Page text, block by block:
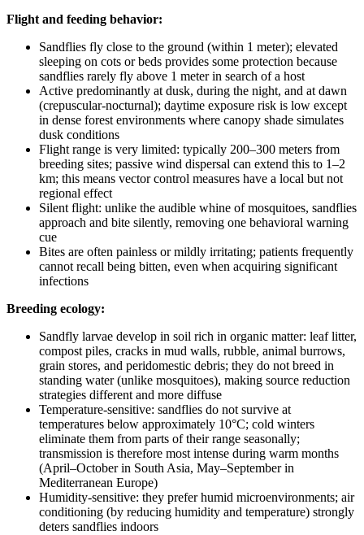
Flight and feeding behavior:
Sandflies fly close to the ground (within 1 meter); elevated
sleeping on cots or beds provides some protection because
sandflies rarely fly above 1 meter in search of a host
Active predominantly at dusk, during the night, and at dawn
(crepuscular-nocturnal); daytime exposure risk is low except
in dense forest environments where canopy shade simulates
dusk conditions
Flight range is very limited: typically 200–300 meters from
breeding sites; passive wind dispersal can extend this to 1–2
km; this means vector control measures have a local but not
regional effect
Silent flight: unlike the audible whine of mosquitoes, sandflies
approach and bite silently, removing one behavioral warning
cue
Bites are often painless or mildly irritating; patients frequently
cannot recall being bitten, even when acquiring significant
infections
Breeding ecology:
Sandfly larvae develop in soil rich in organic matter: leaf litter,
compost piles, cracks in mud walls, rubble, animal burrows,
grain stores, and peridomestic debris; they do not breed in
standing water (unlike mosquitoes), making source reduction
strategies different and more diffuse
Temperature-sensitive: sandflies do not survive at
temperatures below approximately 10°C; cold winters
eliminate them from parts of their range seasonally;
transmission is therefore most intense during warm months
(April–October in South Asia, May–September in
Mediterranean Europe)
Humidity-sensitive: they prefer humid microenvironments; air
conditioning (by reducing humidity and temperature) strongly
deters sandflies indoors